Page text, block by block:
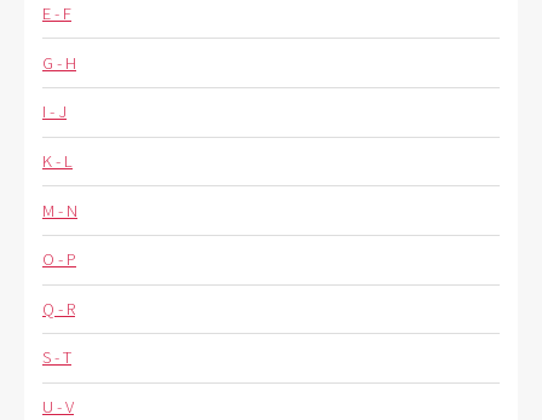
E - F
G - H
I - J
K - L
M - N
O - P
Q - R
S - T
U - V